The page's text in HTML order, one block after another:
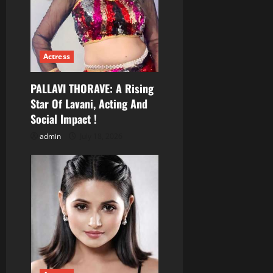
Actress
PALLAVI THORAVE: A Rising
Star Of Lavani, Acting And
Social Impact !
admin